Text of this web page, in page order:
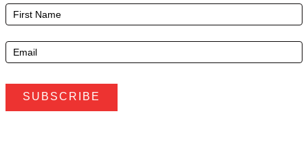
E-
Newsletter
Footer
SUBSCRIBE